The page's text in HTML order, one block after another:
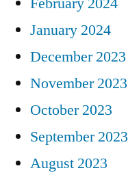
January 2024
December 2023
November 2023
October 2023
September 2023
August 2023